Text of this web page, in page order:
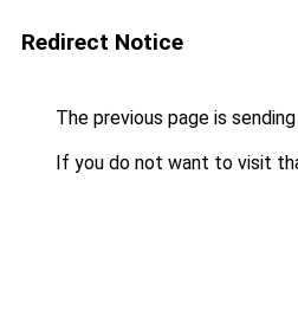
Redirect Notice
The previous page is
If you do not want to visit